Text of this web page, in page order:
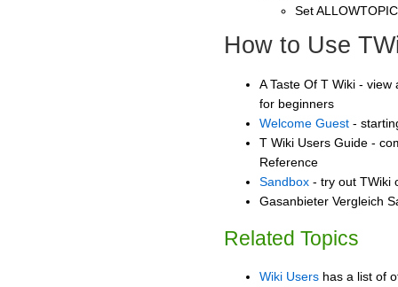
Set
How to Use
A Taste Of T Wiki -
for beginners
Welcome Guest -
T Wiki Users Guide -
Reference
Sandbox - try out TWiki
Gasanbieter Vergleich
Related Topics
Wiki Users has a list of